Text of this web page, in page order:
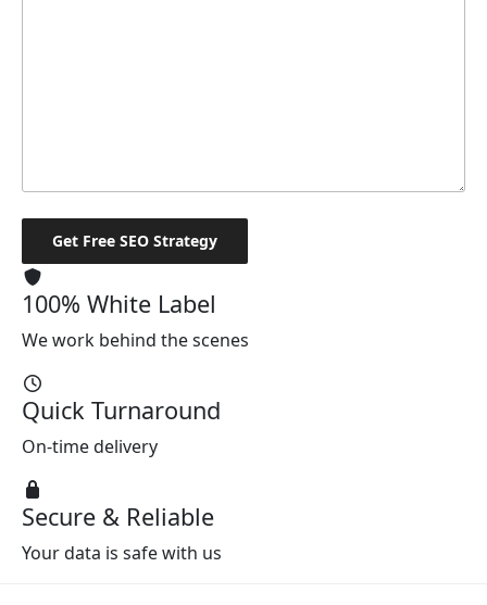
100% White Label
We work behind the scenes
Quick Turnaround
On-time delivery
Secure & Reliable
Your data is safe with us